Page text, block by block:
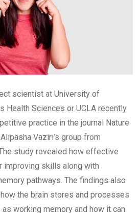
scientist at University of
Health Sciences or UCLA recently
practice in the journal Nature
Vaziri’s group from
study revealed how effective
skills along with
pathways. The findings also
the brain stores and processes
working memory and how it can